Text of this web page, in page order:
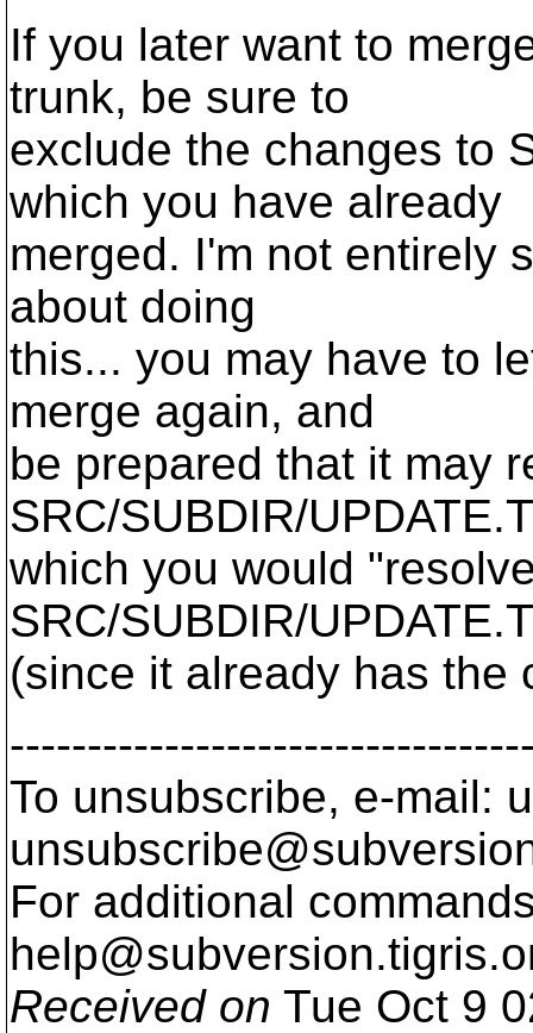
If you later want to
trunk, be sure to
exclude the changes to
which you have already
merged. I'm not entirely
about doing
this... you may have to
merge again, and
be prepared that it may
SRC/SUBDIR/
which you would
SRC/SUBDIR/
(since it already has the
To unsubscribe, e-mail:
For additional
help@subversion.
Received on Tue Oct 9